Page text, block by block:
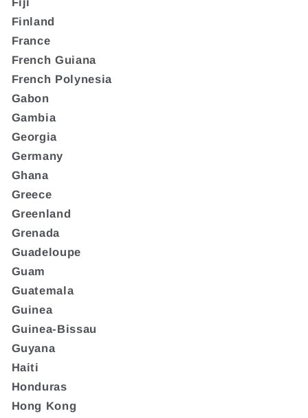
Finland
France
French Guiana
French Polynesia
Gabon
Gambia
Georgia
Germany
Ghana
Greece
Greenland
Grenada
Guadeloupe
Guam
Guatemala
Guinea
Guinea-Bissau
Guyana
Haiti
Honduras
Hong Kong